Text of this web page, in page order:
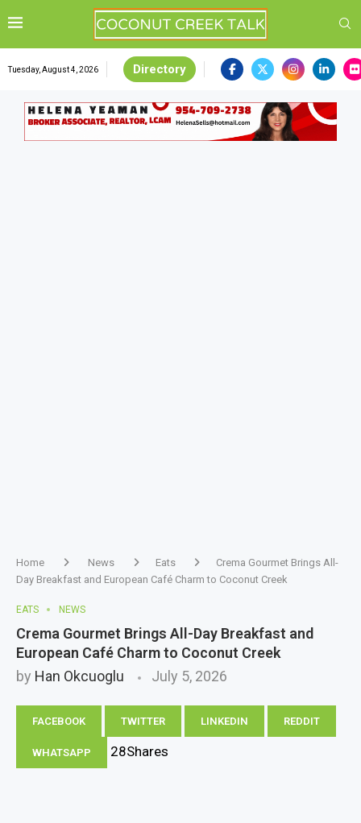
Tuesday, August 4, 2026 Directory
Home News Eats
Crema Gourmet Brings All-
Day Breakfast and European Café Charm to Coconut Creek
EATS NEWS
Crema Gourmet Brings All-Day Breakfast and
European Café Charm to Coconut Creek
by Han Okcuoglu July 5, 2026
FACEBOOK TWITTER LINKEDIN REDDIT
WHATSAPP 28Shares